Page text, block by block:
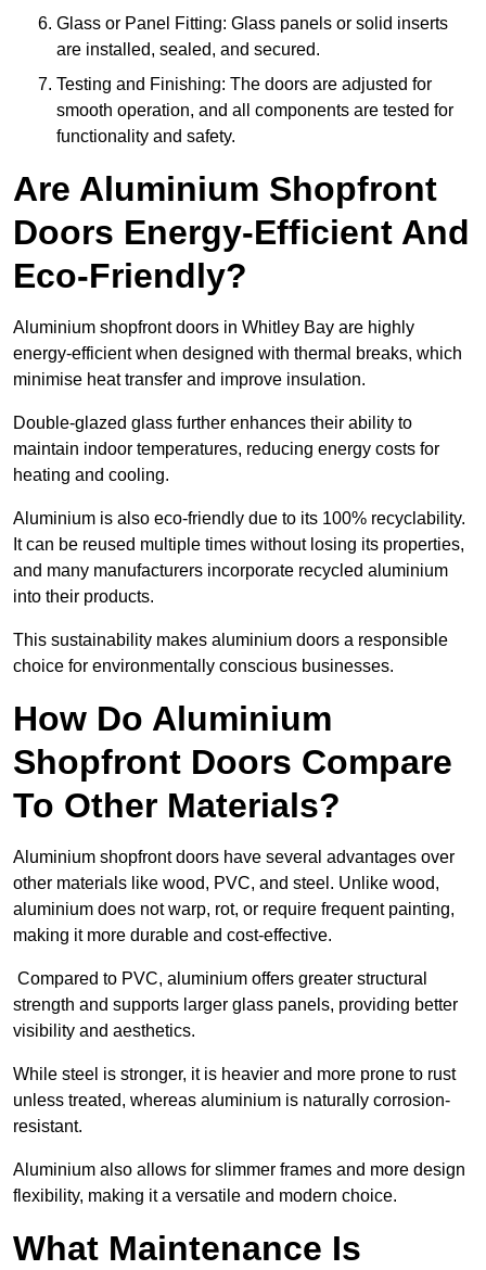
Glass or Panel Fitting: Glass panels or solid inserts
are installed, sealed, and secured.
Testing and Finishing: The doors are adjusted for
smooth operation, and all components are tested for
functionality and safety.
Are Aluminium Shopfront
Doors Energy-Efficient And
Eco-Friendly?
Aluminium shopfront doors in Whitley Bay are highly
energy-efficient when designed with thermal breaks, which
minimise heat transfer and improve insulation.
Double-glazed glass further enhances their ability to
maintain indoor temperatures, reducing energy costs for
heating and cooling.
Aluminium is also eco-friendly due to its 100% recyclability.
It can be reused multiple times without losing its properties,
and many manufacturers incorporate recycled aluminium
into their products.
This sustainability makes aluminium doors a responsible
choice for environmentally conscious businesses.
How Do Aluminium
Shopfront Doors Compare
To Other Materials?
Aluminium shopfront doors have several advantages over
other materials like wood, PVC, and steel. Unlike wood,
aluminium does not warp, rot, or require frequent painting,
making it more durable and cost-effective.
Compared to PVC, aluminium offers greater structural
strength and supports larger glass panels, providing better
visibility and aesthetics.
While steel is stronger, it is heavier and more prone to rust
unless treated, whereas aluminium is naturally corrosion-
resistant.
Aluminium also allows for slimmer frames and more design
flexibility, making it a versatile and modern choice.
What Maintenance Is